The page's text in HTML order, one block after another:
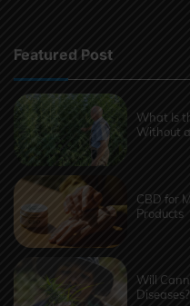
Featured Post
What Is
Without
CBD for
Products
Will
Diseases?